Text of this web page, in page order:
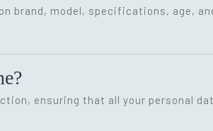
brand, model, specifications, age,
ensuring that all your personal